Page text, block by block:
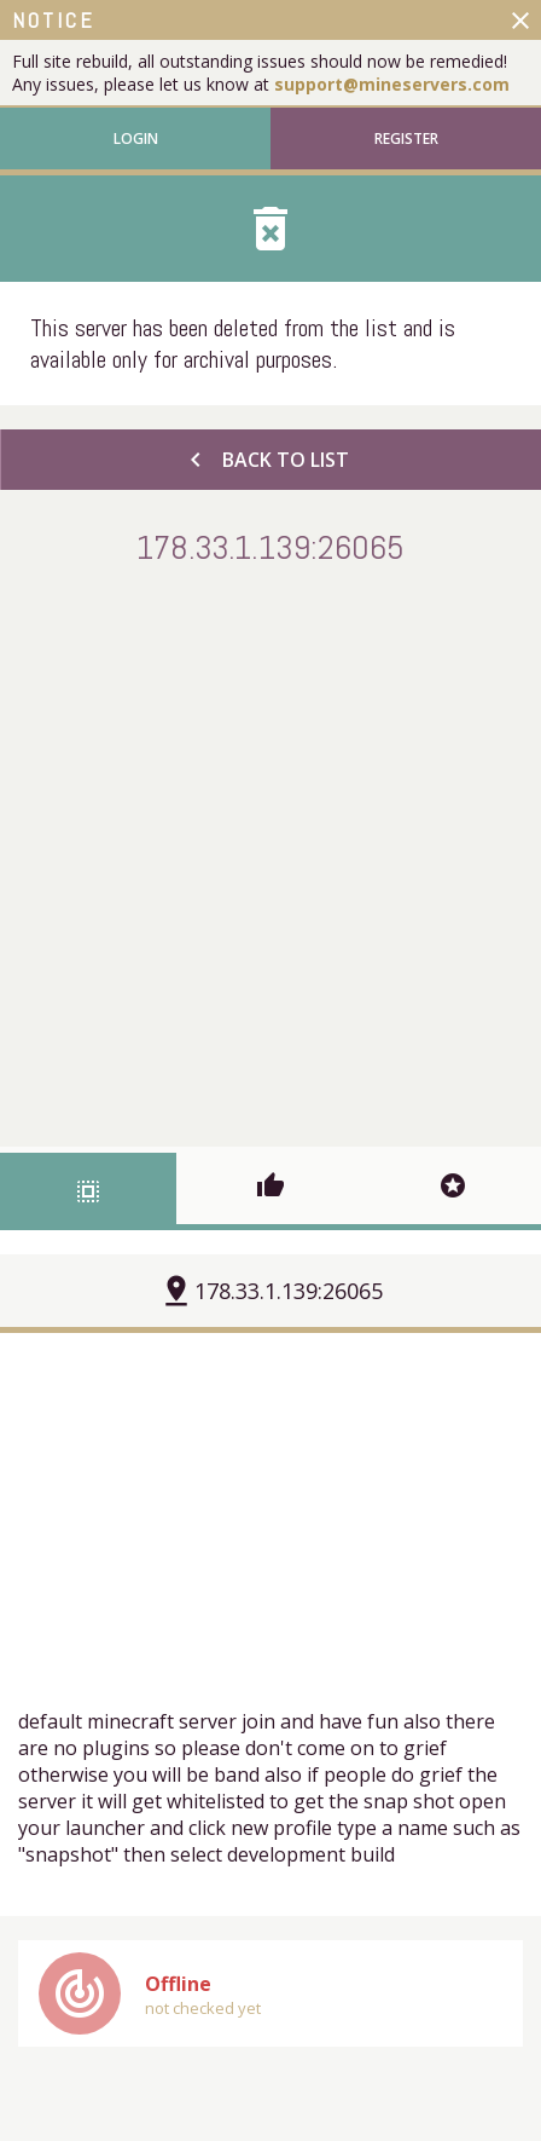
NOTICE
Full site rebuild, all outstanding issues should now be remedied!
Any issues, please let us know at support@mineservers.com
close
LOGIN REGISTER
delete_forever
This server has been deleted from the list and is
available only for archival purposes.
chevron_left BACK TO LIST
178.33.1.139:26065
select_all thumb_up stars
pin_drop 178.33.1.139:26065
default minecraft server join and have fun also there
are no plugins so please don't come on to grief
otherwise you will be band also if people do grief the
server it will get whitelisted to get the snap shot open
your launcher and click new profile type a name such as
"snapshot" then select development build
track_changes Offline
not checked yet